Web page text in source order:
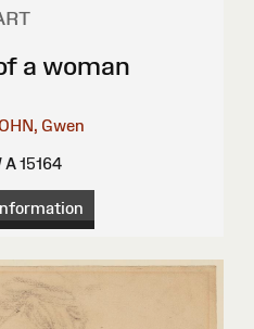
a woman
Gwen
A 15164